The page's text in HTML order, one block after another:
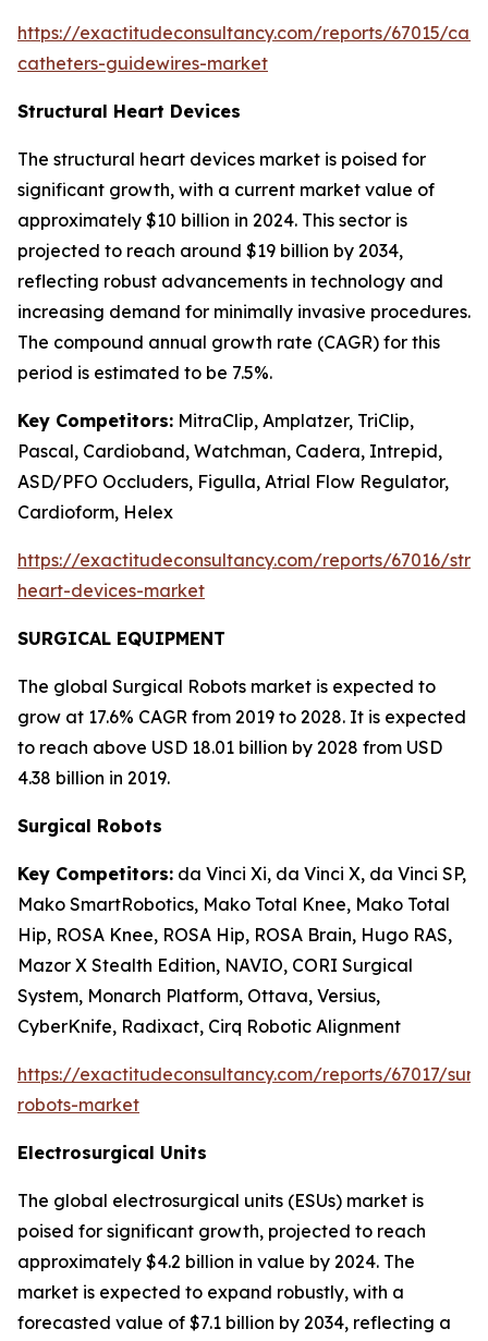
https://exactitudeconsultancy.com/reports/67015/
catheters-guidewires-market
Structural Heart Devices
The structural heart devices market is poised for
significant growth, with a current market value of
approximately $10 billion in 2024. This sector is
projected to reach around $19 billion by 2034,
reflecting robust advancements in technology and
increasing demand for minimally invasive procedures.
The compound annual growth rate (CAGR) for this
period is estimated to be 7.5%.
Key Competitors: MitraClip, Amplatzer, TriClip,
Pascal, Cardioband, Watchman, Cadera, Intrepid,
ASD/PFO Occluders, Figulla, Atrial Flow Regulator,
Cardioform, Helex
https://exactitudeconsultancy.com/reports/67016/
heart-devices-market
SURGICAL EQUIPMENT
The global Surgical Robots market is expected to
grow at 17.6% CAGR from 2019 to 2028. It is expected
to reach above USD 18.01 billion by 2028 from USD
4.38 billion in 2019.
Surgical Robots
Key Competitors: da Vinci Xi, da Vinci X, da Vinci SP,
Mako SmartRobotics, Mako Total Knee, Mako Total
Hip, ROSA Knee, ROSA Hip, ROSA Brain, Hugo RAS,
Mazor X Stealth Edition, NAVIO, CORI Surgical
System, Monarch Platform, Ottava, Versius,
CyberKnife, Radixact, Cirq Robotic Alignment
https://exactitudeconsultancy.com/reports/67017/
robots-market
Electrosurgical Units
The global electrosurgical units (ESUs) market is
poised for significant growth, projected to reach
approximately $4.2 billion in value by 2024. The
market is expected to expand robustly, with a
forecasted value of $7.1 billion by 2034, reflecting a